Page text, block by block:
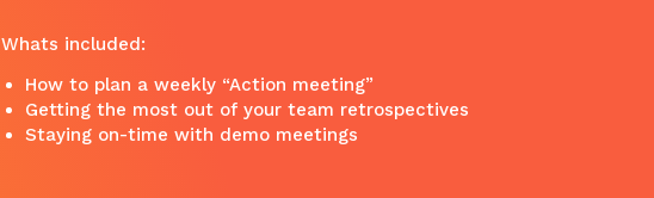
Whats included:
How to plan a weekly “Action meeting”
Getting the most out of your team retrospectives
Staying on-time with demo meetings